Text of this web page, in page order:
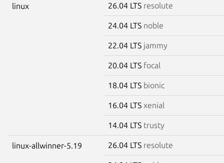
linux 26.04 LTS resolute
24.04 LTS noble
22.04 LTS jammy
20.04 LTS focal
18.04 LTS bionic
16.04 LTS xenial
14.04 LTS trusty
linux-allwinner-5.19 26.04 LTS resolute